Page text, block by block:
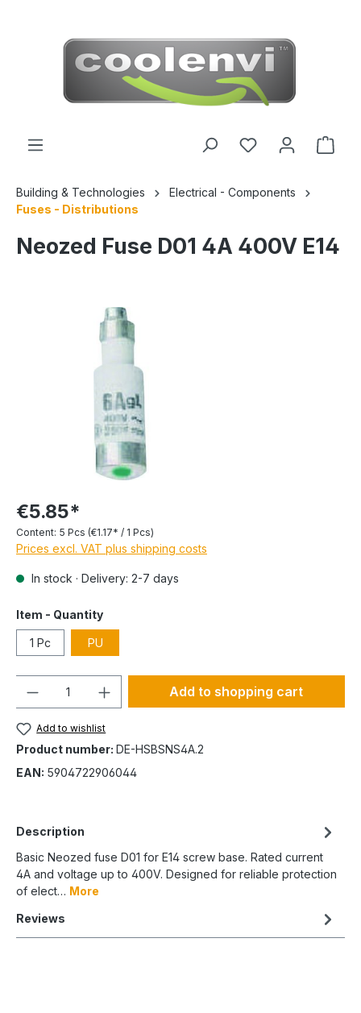
Building & Technologies
Electrical - Components
Fuses - Distributions
Neozed Fuse D01 4A 400V E14
€5.85*
Content: 5 Pcs (€1.17* / 1 Pcs)
Prices excl. VAT plus shipping costs
In stock · Delivery: 2-7 days
Item - Quantity
1 Pc PU
Add to shopping cart
Add to wishlist
Product number: DE-HSBSNS4A.2
EAN: 5904722906044
Description
Basic Neozed fuse D01 for E14 screw base. Rated current
4A and voltage up to 400V. Designed for reliable protection
of elect… More
Reviews